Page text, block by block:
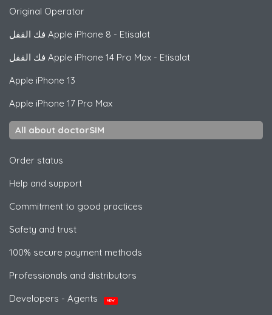
Original Operator
Apple iPhone 8 - Etisalat
Apple iPhone 14 Pro Max - Etisalat
Apple iPhone 13
Apple iPhone 17 Pro Max
All about doctorSIM
Order status
Help and support
Commitment to good practices
Safety and trust
100% secure payment methods
Professionals and distributors
Developers - Agents
NEW